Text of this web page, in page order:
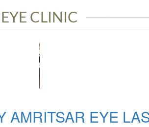
EYE CLINIC
AMRITSAR EYE